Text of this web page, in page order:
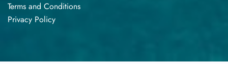
Terms​‍​‌‍​‍‌​‍​‌‍​‍‌ and Conditions
Privacy​‍​‌‍​‍‌​‍​‌‍​‍‌ Policy